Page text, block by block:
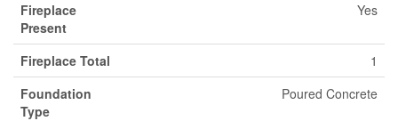
Fireplace
Present
Yes
Fireplace Total
1
Foundation
Type
Poured Concrete